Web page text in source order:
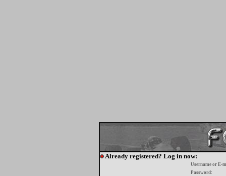
Already registered? Log in now:
Username or E-
Password: